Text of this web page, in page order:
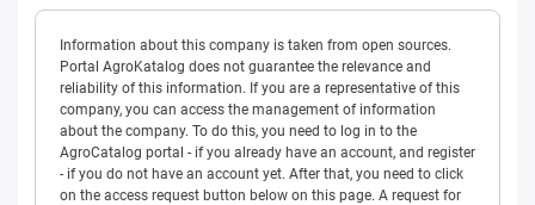
Information about this company is taken from open sources.
Portal AgroKatalog does not guarantee the relevance and
reliability of this information. If you are a representative of this
company, you can access the management of information
about the company. To do this, you need to log in to the
AgroCatalog portal - if you already have an account, and register
- if you do not have an account yet. After that, you need to click
on the access request button below on this page. A request for